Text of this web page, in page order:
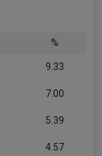
%
9.33
7.00
5.39
4.57